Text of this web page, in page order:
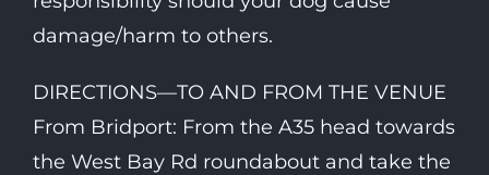
damage/harm to others.
DIRECTIONS—TO AND FROM THE VENUE
From Bridport: From the A35 head towards
the West Bay Rd roundabout and take the